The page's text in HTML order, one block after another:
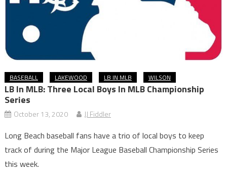
BASEBALL LAKEWOOD LB IN MLB WILSON
LB In MLB: Three Local Boys In MLB Championship
Series
October 13, 2020 JJ Fiddler
Long Beach baseball fans have a trio of local boys to keep
track of during the Major League Baseball Championship Series
this week.